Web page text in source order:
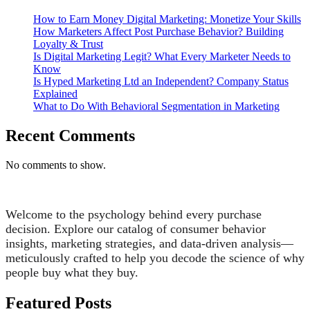
How to Earn Money Digital Marketing: Monetize Your Skills
How Marketers Affect Post Purchase Behavior? Building
Loyalty & Trust
Is Digital Marketing Legit? What Every Marketer Needs to
Know
Is Hyped Marketing Ltd an Independent? Company Status
Explained
What to Do With Behavioral Segmentation in Marketing
Recent Comments
No comments to show.
Welcome to the psychology behind every purchase
decision. Explore our catalog of consumer behavior
insights, marketing strategies, and data-driven analysis—
meticulously crafted to help you decode the science of why
people buy what they buy.
Featured Posts